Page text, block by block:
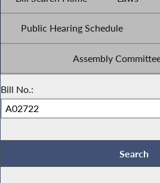
Public Hearing Schedule
Assembly
Bill No.: